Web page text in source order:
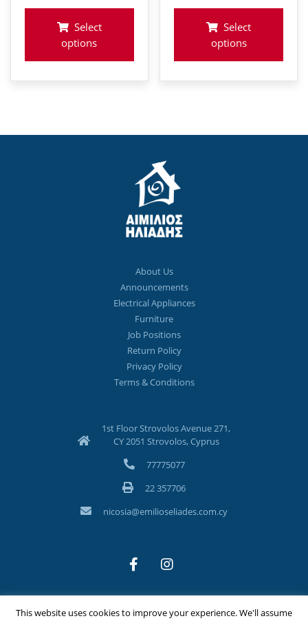
Select
options
Select
options
About Us
Announcements
Electrical Appliances
Furniture
Job Positions
Return Policy
Privacy Policy
Terms & Conditions
1st Floor Strovolos Avenue 271,
CY 2051 Strovolos, Cyprus
77775077
22 357706
nicosia@emilioseliades.com.cy
©Copyright 2026 Emilios Eliades Appliances Ltd | All Rights
This website uses cookies to improve your experience. We'll assume